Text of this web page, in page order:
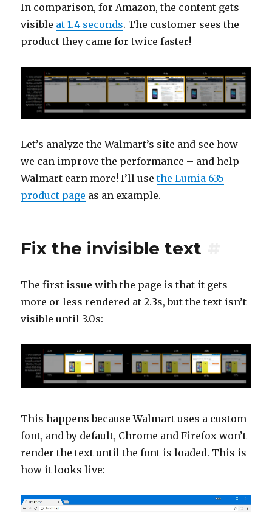
In comparison, for Amazon, the content gets
visible at 1.4 seconds. The customer sees the
product they came for twice faster!
Let’s analyze the Walmart’s site and see how
we can improve the performance – and help
Walmart earn more! I’ll usethe Lumia 635
product page as an example.
Fix the invisible text
The first issue with the page is that it gets
more or less rendered at 2.3s, but the text isn’t
visible until 3.0s:
This happens because Walmart uses a custom
font, and by default, Chrome and Firefox won’t
render the text until the font is loaded. This is
how it looks live:
Video